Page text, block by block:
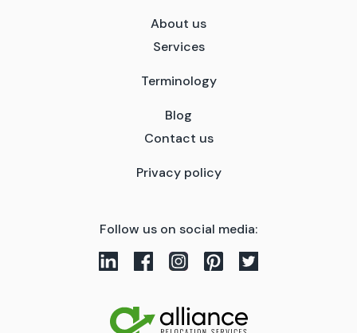
About us
Services
Terminology
Blog
Contact us
Privacy policy
Follow us on social media: